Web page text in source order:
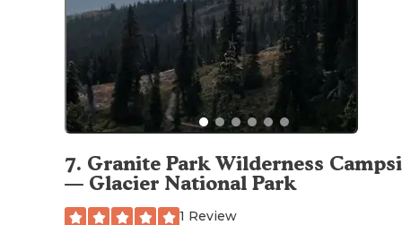
7. Granite Park Wilderness
— Glacier National Park
1 Review